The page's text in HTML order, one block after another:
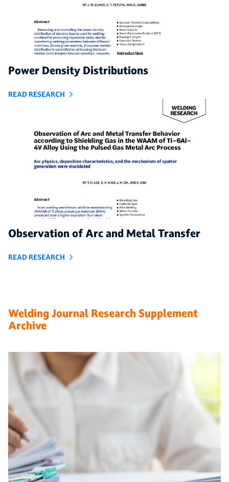
Power Density Distributions
READ RESEARCH
Observation of Arc and Metal Transfer
READ RESEARCH
Welding Journal Research Supplement
Archive